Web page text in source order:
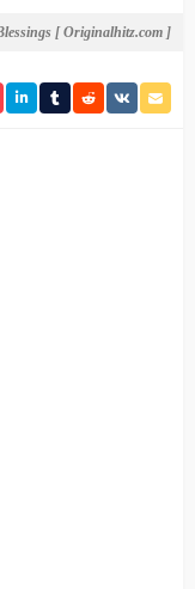
[ Originalhitz.com ]